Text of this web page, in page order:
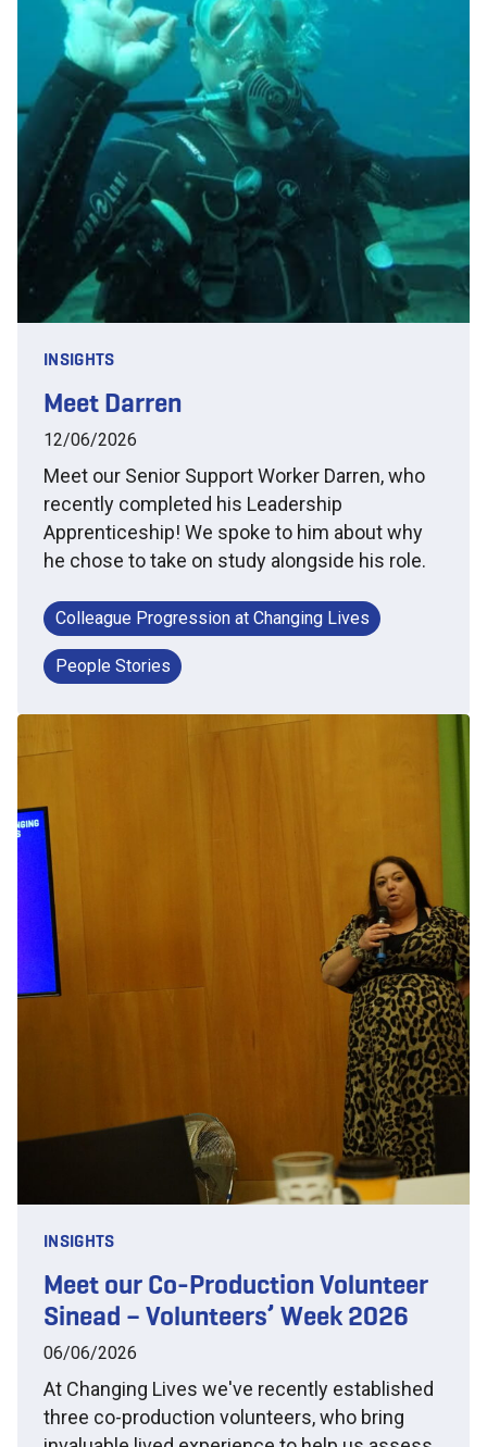
INSIGHTS
Meet Darren
12/06/2026
Meet our Senior Support Worker Darren, who
recently completed his Leadership
Apprenticeship! We spoke to him about why
he chose to take on study alongside his role.
Colleague Progression at Changing Lives
People Stories
INSIGHTS
Meet our Co-Production Volunteer
Sinead – Volunteers’ Week 2026
06/06/2026
At Changing Lives we've recently established
three co-production volunteers, who bring